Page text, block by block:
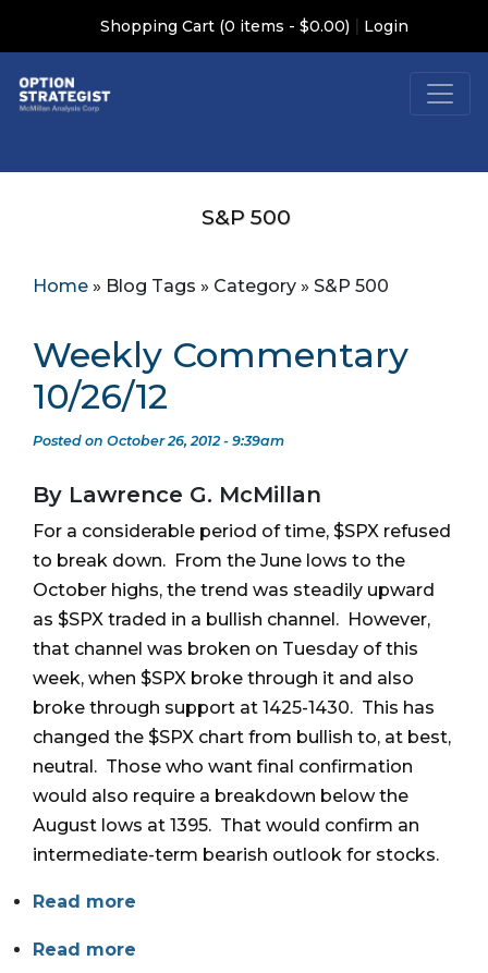
Shopping Cart (0 items - $0.00) | Login
S&P 500
Home » Blog Tags » Category » S&P 500
Weekly Commentary
10/26/12
Posted on October 26, 2012 - 9:39am
By Lawrence G. McMillan
For a considerable period of time, $SPX refused
to break down. From the June lows to the
October highs, the trend was steadily upward
as $SPX traded in a bullish channel. However,
that channel was broken on Tuesday of this
week, when $SPX broke through it and also
broke through support at 1425-1430. This has
changed the $SPX chart from bullish to, at best,
neutral. Those who want final confirmation
would also require a breakdown below the
August lows at 1395. That would confirm an
intermediate-term bearish outlook for stocks.
Read more
Read more